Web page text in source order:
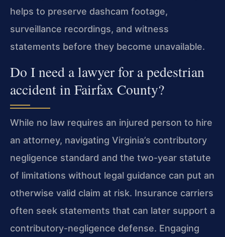
helps to preserve dashcam footage,
surveillance recordings, and witness
statements before they become unavailable.
Do I need a lawyer for a pedestrian
accident in Fairfax County?
While no law requires an injured person to hire
an attorney, navigating Virginia’s contributory
negligence standard and the two-year statute
of limitations without legal guidance can put an
otherwise valid claim at risk. Insurance carriers
often seek statements that can later support a
contributory-negligence defense. Engaging